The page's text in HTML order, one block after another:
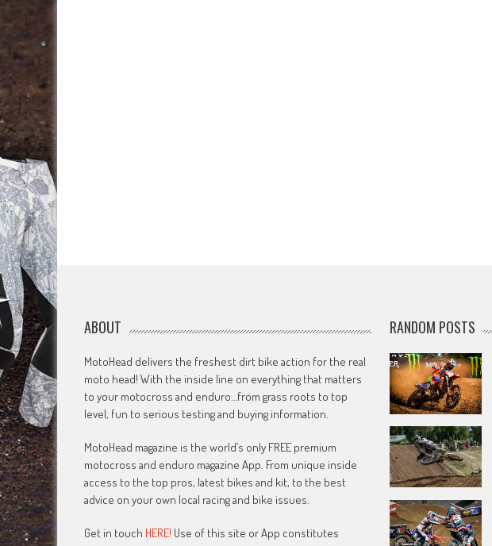
ABOUT
MotoHead delivers the freshest dirt bike action for the real
moto head! With the inside line on everything that matters
to your motocross and enduro…from grass roots to top
level, fun to serious testing and buying information.
MotoHead magazine is the world’s only FREE premium
motocross and enduro magazine App. From unique inside
access to the top pros, latest bikes and kit, to the best
advice on your own local racing and bike issues.
Get in touch HERE! Use of this site or App constitutes
RANDOM POSTS